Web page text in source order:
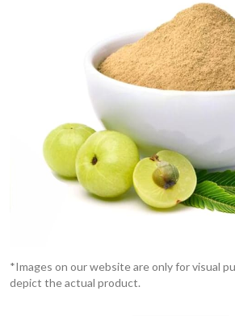
*Images on our website are only for visual
depict the actual product.